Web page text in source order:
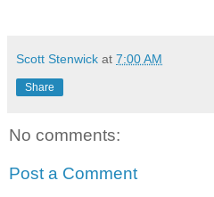
Scott Stenwick at 7:00 AM
Share
No comments:
Post a Comment